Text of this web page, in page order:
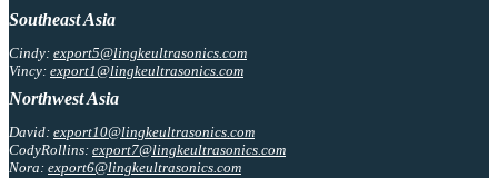
Southeast Asia
Cindy: export5@lingkeultrasonics.com
Vincy: export1@lingkeultrasonics.com
Northwest Asia
David: export10@lingkeultrasonics.com
CodyRollins: export7@lingkeultrasonics.com
Nora: export6@lingkeultrasonics.com